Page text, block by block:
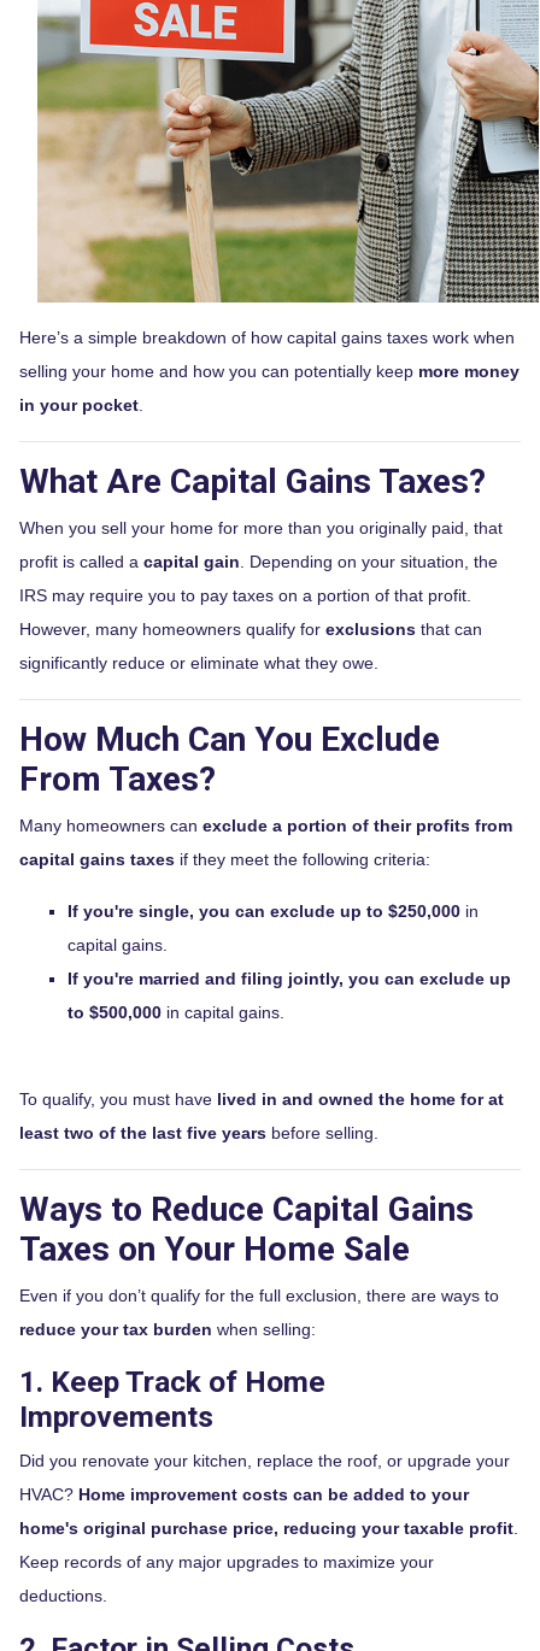
Here’s a simple breakdown of how capital gains taxes work when
selling your home and how you can potentially keep more money
in your pocket
What Are Capital Gains Taxes?
When you sell your home for more than you originally paid, that
profit is called a capital gain . Depending on your situation, the
IRS may require you to pay taxes on a portion of that profit.
However, many homeowners qualify for exclusions that can
significantly reduce or eliminate what they owe.
How Much Can You Exclude
From Taxes?
Many homeowners can exclude a portion of their profits from
capital gains taxes if they meet the following criteria:
If you're single, you can exclude up to $250,000 in
capital gains.
If you're married and filing jointly, you can exclude up
to $500,000 in capital gains.
To qualify, you must have lived in and owned the home for at
least two of the last five years before selling.
Ways to Reduce Capital Gains
Taxes on Your Home Sale
Even if you don’t qualify for the full exclusion, there are ways to
reduce your tax burden when selling:
1. Keep Track of Home
Improvements
Did you renovate your kitchen, replace the roof, or upgrade your
HVAC? Home improvement costs can be added to your
home's original purchase price, reducing your taxable profit
Keep records of any major upgrades to maximize your
deductions.